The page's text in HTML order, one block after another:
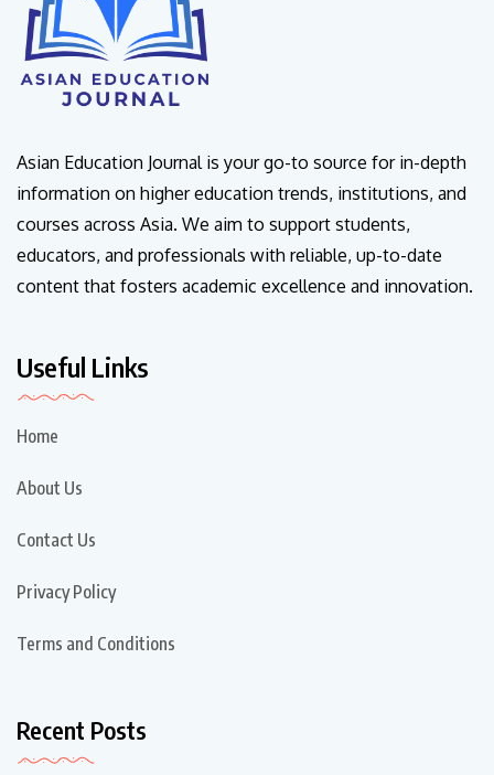
Asian Education Journal is your go-to source for in-depth
information on higher education trends, institutions, and
courses across Asia. We aim to support students,
educators, and professionals with reliable, up-to-date
content that fosters academic excellence and innovation.
Useful Links
Home
About Us
Contact Us
Privacy Policy
Terms and Conditions
Recent Posts